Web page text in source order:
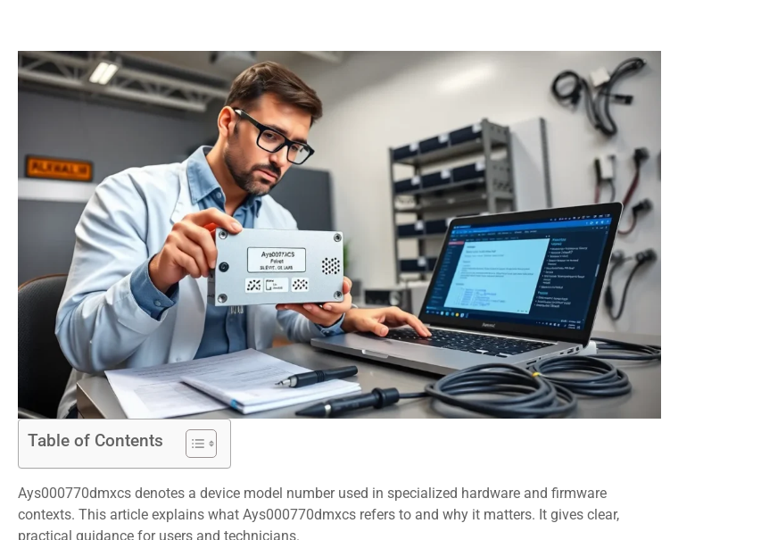
Table of Contents
Ays000770dmxcs denotes a device model number used in specialized hardware and firmware
contexts. This article explains what Ays000770dmxcs refers to and why it matters. It gives clear,
practical guidance for users and technicians.